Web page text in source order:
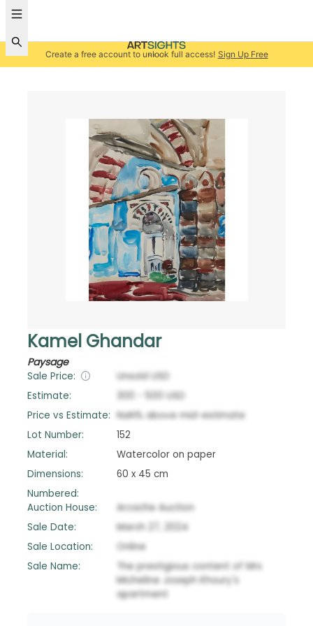
Create a free account to unlock full access! Sign Up Free
Kamel Ghandar
Paysage
Sale Price: Unsold USD
Estimate:
300 500
USD
Price vs Estimate: NaN% above mid-estimate
Lot Number:
152
Material:
Watercolor on paper
Dimensions:
60 x 45 cm
Numbered:
Auction House:
Arcache Auction
Sale Date:
March 27, 2024
Sale Location:
Online
Sale Name:
The prestigious content of Mrs
Micheline Joseph Khoury's
apartment